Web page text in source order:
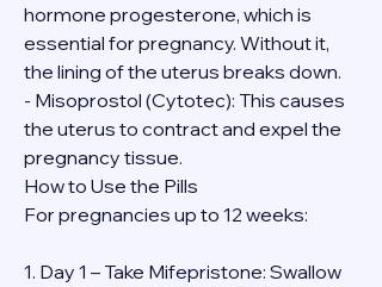
hormone progesterone, which is
essential for pregnancy. Without it,
the lining of the uterus breaks down.
- Misoprostol (Cytotec): This causes
the uterus to contract and expel the
pregnancy tissue.
How to Use the Pills
For pregnancies up to 12 weeks:
1. Day 1 – Take Mifepristone: Swallow